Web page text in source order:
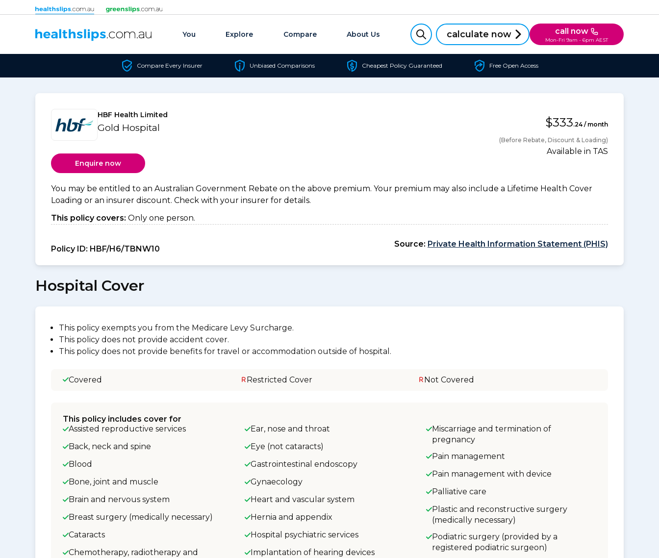
Skip to content
You Explore Compare About Us calculate now call now
Mon-Fri 9am - 6pm AEST
Compare Every Insurer Unbiased Comparisons Cheapest Policy Guaranteed Free Open Access
HBF Health Limited
Gold Hospital $333.24 / month
(Before Rebate, Discount & Loading)
Available in TAS
Enquire now
You may be entitled to an Australian Government Rebate on the above premium. Your premium may also include a Lifetime Health Cover
Loading or an insurer discount. Check with your insurer for details.
This policy covers: Only one person.
Policy ID: HBF/H6/TBNW10
Source: Private Health Information Statement (PHIS)
Hospital Cover
This policy exempts you from the Medicare Levy Surcharge.
This policy does not provide accident cover.
This policy does not provide benefits for travel or accommodation outside of hospital.
Covered Restricted Cover Not Covered
This policy includes cover for
Assisted reproductive services
Back, neck and spine
Blood
Bone, joint and muscle
Brain and nervous system
Breast surgery (medically necessary)
Cataracts
Chemotherapy, radiotherapy and
Ear, nose and throat
Eye (not cataracts)
Gastrointestinal endoscopy
Gynaecology
Heart and vascular system
Hernia and appendix
Hospital psychiatric services
Implantation of hearing devices
Miscarriage and termination of
pregnancy
Pain management
Pain management with device
Palliative care
Plastic and reconstructive surgery
(medically necessary)
Podiatric surgery (provided by a
registered podiatric surgeon)